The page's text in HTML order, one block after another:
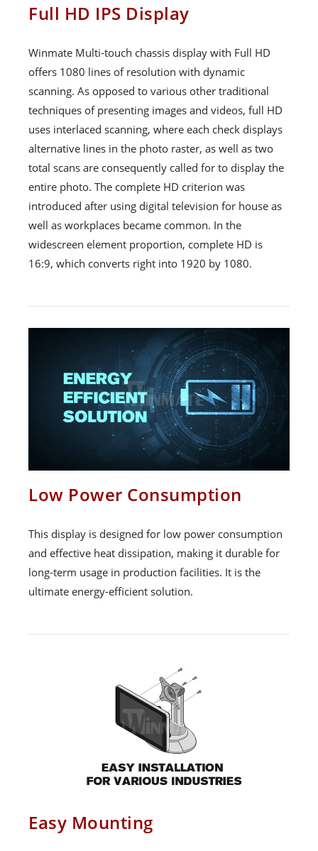
Full HD IPS Display
Winmate Multi-touch chassis display with Full HD
offers 1080 lines of resolution with dynamic
scanning. As opposed to various other traditional
techniques of presenting images and videos, full HD
uses interlaced scanning, where each check displays
alternative lines in the photo raster, as well as two
total scans are consequently called for to display the
entire photo. The complete HD criterion was
introduced after using digital television for house as
well as workplaces became common. In the
widescreen element proportion, complete HD is
16:9, which converts right into 1920 by 1080.
Low Power Consumption
This display is designed for low power consumption
and effective heat dissipation, making it durable for
long-term usage in production facilities. It is the
ultimate energy-efficient solution.
Easy Mounting